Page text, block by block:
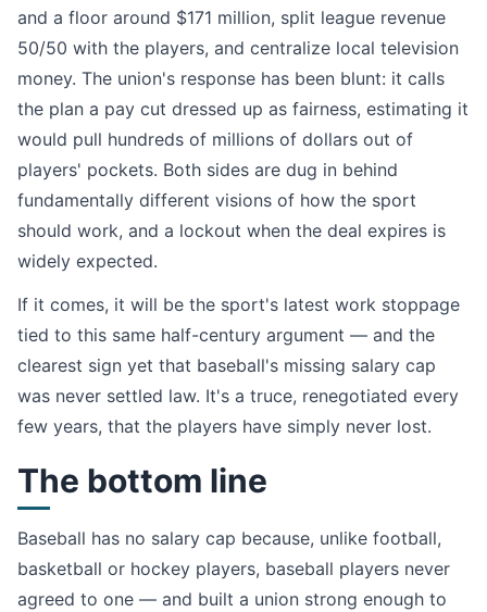
and a floor around $171 million, split league revenue
50/50 with the players, and centralize local television
money. The union's response has been blunt: it calls
the plan a pay cut dressed up as fairness, estimating it
would pull hundreds of millions of dollars out of
players' pockets. Both sides are dug in behind
fundamentally different visions of how the sport
should work, and a lockout when the deal expires is
widely expected.
If it comes, it will be the sport's latest work stoppage
tied to this same half-century argument — and the
clearest sign yet that baseball's missing salary cap
was never settled law. It's a truce, renegotiated every
few years, that the players have simply never lost.
The bottom line
Baseball has no salary cap because, unlike football,
basketball or hockey players, baseball players never
agreed to one — and built a union strong enough to